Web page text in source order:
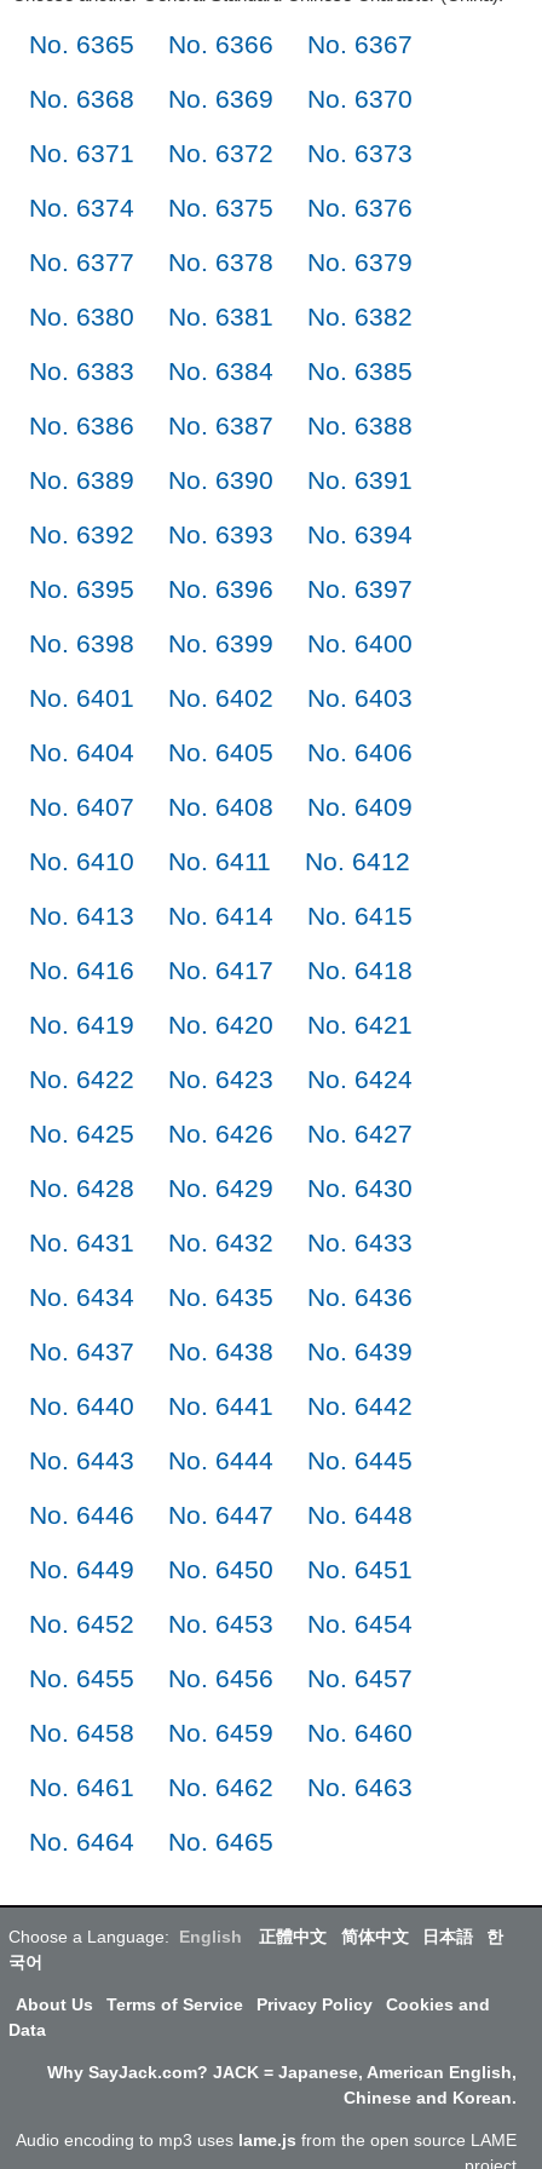
No. 6365 No. 6366
No. 6367
No. 6368
No. 6369
No. 6370
No. 6371
No. 6372
No. 6373
No. 6374
No. 6375
No. 6376
No. 6377
No. 6378
No. 6379
No. 6380
No. 6381
No. 6382
No. 6383
No. 6384
No. 6385
No. 6386
No. 6387
No. 6388
No. 6389
No. 6390
No. 6391
No. 6392
No. 6393
No. 6394
No. 6395
No. 6396
No. 6397
No. 6398
No. 6399
No. 6400
No. 6401
No. 6402
No. 6403
No. 6404
No. 6405
No. 6406
No. 6407
No. 6408
No. 6409
No. 6410
No. 6411
No. 6412
No. 6413
No. 6414
No. 6415
No. 6416
No. 6417
No. 6418
No. 6419
No. 6420
No. 6421
No. 6422
No. 6423
No. 6424
No. 6425
No. 6426
No. 6427
No. 6428
No. 6429
No. 6430
No. 6431
No. 6432
No. 6433
No. 6434
No. 6435
No. 6436
No. 6437
No. 6438
No. 6439
No. 6440
No. 6441
No. 6442
No. 6443
No. 6444
No. 6445
No. 6446
No. 6447
No. 6448
No. 6449
No. 6450
No. 6451
No. 6452
No. 6453
No. 6454
No. 6455
No. 6456
No. 6457
No. 6458
No. 6459
No. 6460
No. 6461
No. 6462
No. 6463
No. 6464
No. 6465
Choose a Language: English 正體中文 简体中文 日本語
한
국어
About Us Terms of Service Privacy Policy
Cookies and
Data
Why SayJack.com? JACK = Japanese, American English,
Chinese and Korean.
Audio encoding to mp3 uses lame.js from the open source LAME